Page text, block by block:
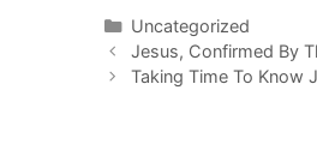
Categories
Uncategorized
Post
navigation
Jesus, Confirmed By
Taking Time To Know